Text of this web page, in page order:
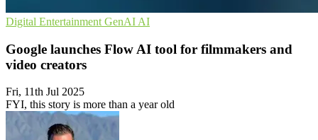
Digital Entertainment GenAI AI
Google launches Flow AI tool for filmmakers and
video creators
Fri, 11th Jul 2025
FYI, this story is more than a year old